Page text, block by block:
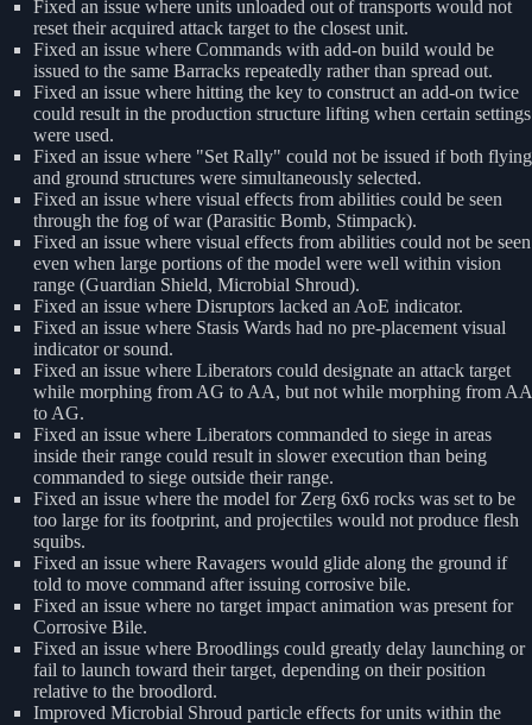
Fixed an issue where units unloaded out of transports would not
reset their acquired attack target to the closest unit.
Fixed an issue where Commands with add-on build would be
issued to the same Barracks repeatedly rather than spread out.
Fixed an issue where hitting the key to construct an add-on twice
could result in the production structure lifting when certain settings
were used.
Fixed an issue where "Set Rally" could not be issued if both flying
and ground structures were simultaneously selected.
Fixed an issue where visual effects from abilities could be seen
through the fog of war (Parasitic Bomb, Stimpack).
Fixed an issue where visual effects from abilities could not be seen
even when large portions of the model were well within vision
range (Guardian Shield, Microbial Shroud).
Fixed an issue where Disruptors lacked an AoE indicator.
Fixed an issue where Stasis Wards had no pre-placement visual
indicator or sound.
Fixed an issue where Liberators could designate an attack target
while morphing from AG to AA, but not while morphing from AA
to AG.
Fixed an issue where Liberators commanded to siege in areas
inside their range could result in slower execution than being
commanded to siege outside their range.
Fixed an issue where the model for Zerg 6x6 rocks was set to be
too large for its footprint, and projectiles would not produce flesh
squibs.
Fixed an issue where Ravagers would glide along the ground if
told to move command after issuing corrosive bile.
Fixed an issue where no target impact animation was present for
Corrosive Bile.
Fixed an issue where Broodlings could greatly delay launching or
fail to launch toward their target, depending on their position
relative to the broodlord.
Improved Microbial Shroud particle effects for units within the